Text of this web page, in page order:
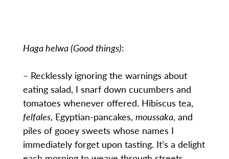
Haga helwa (Good things):
– Recklessly ignoring the warnings about
eating salad, I snarf down cucumbers and
tomatoes whenever offered. Hibiscus tea,
felfales, Egyptian-pancakes, moussaka, and
piles of gooey sweets whose names I
immediately forget upon tasting. It’s a delight